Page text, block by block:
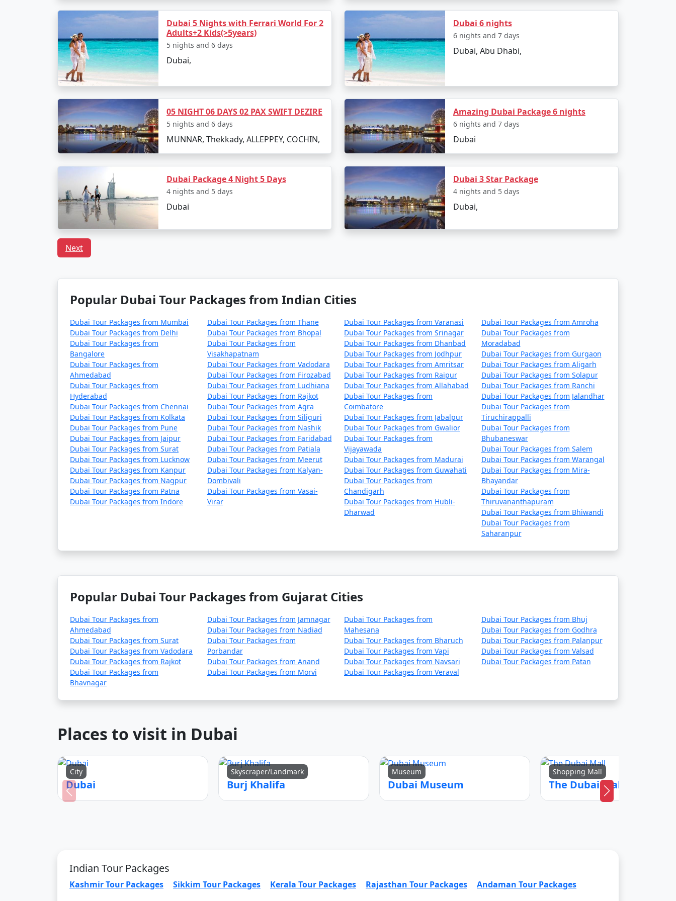
Dubai 5 Nights with Ferrari World For 2
Adults+2 Kids(>5years)
5 nights and 6 days
Dubai,
Dubai 6 nights
6 nights and 7 days
Dubai, Abu Dhabi,
05 NIGHT 06 DAYS 02 PAX SWIFT DEZIRE
5 nights and 6 days
MUNNAR, Thekkady, ALLEPPEY, COCHIN,
Amazing Dubai Package 6 nights
6 nights and 7 days
Dubai
Dubai Package 4 Night 5 Days
4 nights and 5 days
Dubai
Dubai 3 Star Package
4 nights and 5 days
Dubai,
Next
Popular Dubai Tour Packages from Indian Cities
Dubai Tour Packages from Mumbai
Dubai Tour Packages from Delhi
Dubai Tour Packages from
Bangalore
Dubai Tour Packages from
Ahmedabad
Dubai Tour Packages from
Hyderabad
Dubai Tour Packages from Chennai
Dubai Tour Packages from Kolkata
Dubai Tour Packages from Pune
Dubai Tour Packages from Jaipur
Dubai Tour Packages from Surat
Dubai Tour Packages from Lucknow
Dubai Tour Packages from Kanpur
Dubai Tour Packages from Nagpur
Dubai Tour Packages from Patna
Dubai Tour Packages from Indore
Dubai Tour Packages from Thane
Dubai Tour Packages from Bhopal
Dubai Tour Packages from
Visakhapatnam
Dubai Tour Packages from Vadodara
Dubai Tour Packages from Firozabad
Dubai Tour Packages from Ludhiana
Dubai Tour Packages from Rajkot
Dubai Tour Packages from Agra
Dubai Tour Packages from Siliguri
Dubai Tour Packages from Nashik
Dubai Tour Packages from Faridabad
Dubai Tour Packages from Patiala
Dubai Tour Packages from Meerut
Dubai Tour Packages from Kalyan-
Dombivali
Dubai Tour Packages from Vasai-
Virar
Dubai Tour Packages from Varanasi
Dubai Tour Packages from Srinagar
Dubai Tour Packages from Dhanbad
Dubai Tour Packages from Jodhpur
Dubai Tour Packages from Amritsar
Dubai Tour Packages from Raipur
Dubai Tour Packages from Allahabad
Dubai Tour Packages from
Coimbatore
Dubai Tour Packages from Jabalpur
Dubai Tour Packages from Gwalior
Dubai Tour Packages from
Vijayawada
Dubai Tour Packages from Madurai
Dubai Tour Packages from Guwahati
Dubai Tour Packages from
Chandigarh
Dubai Tour Packages from Hubli-
Dharwad
Dubai Tour Packages from Amroha
Dubai Tour Packages from
Moradabad
Dubai Tour Packages from Gurgaon
Dubai Tour Packages from Aligarh
Dubai Tour Packages from Solapur
Dubai Tour Packages from Ranchi
Dubai Tour Packages from Jalandhar
Dubai Tour Packages from
Tiruchirappalli
Dubai Tour Packages from
Bhubaneswar
Dubai Tour Packages from Salem
Dubai Tour Packages from Warangal
Dubai Tour Packages from Mira-
Bhayandar
Dubai Tour Packages from
Thiruvananthapuram
Dubai Tour Packages from Bhiwandi
Dubai Tour Packages from
Saharanpur
Popular Dubai Tour Packages from Gujarat Cities
Dubai Tour Packages from
Ahmedabad
Dubai Tour Packages from Surat
Dubai Tour Packages from Vadodara
Dubai Tour Packages from Rajkot
Dubai Tour Packages from
Bhavnagar
Dubai Tour Packages from Jamnagar
Dubai Tour Packages from Nadiad
Dubai Tour Packages from
Porbandar
Dubai Tour Packages from Anand
Dubai Tour Packages from Morvi
Dubai Tour Packages from
Mahesana
Dubai Tour Packages from Bharuch
Dubai Tour Packages from Vapi
Dubai Tour Packages from Navsari
Dubai Tour Packages from Veraval
Dubai Tour Packages from Bhuj
Dubai Tour Packages from Godhra
Dubai Tour Packages from Palanpur
Dubai Tour Packages from Valsad
Dubai Tour Packages from Patan
Places to visit in Dubai
City
Dubai
Skyscraper/Landmark
Burj Khalifa
Museum
Dubai Museum
Shopping Mall
The Dubai Mall
Indian Tour Packages
Kashmir Tour Packages Sikkim Tour Packages Kerala Tour Packages Rajasthan Tour Packages
Andaman Tour Packages